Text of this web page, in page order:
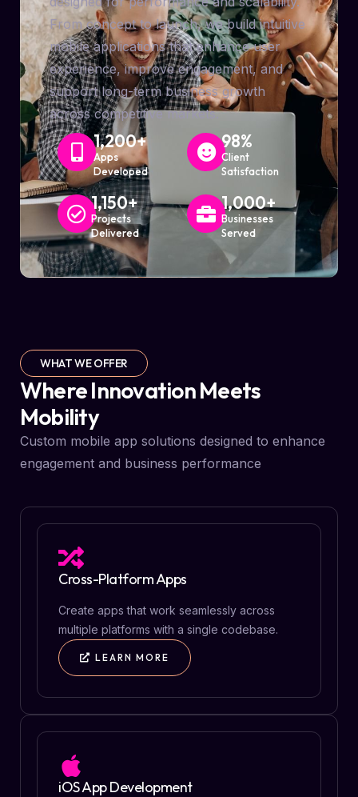
From concept to launch, we build intuitive
mobile applications that enhance user
experience, improve engagement, and
support long-term business growth
across competitive markets.
Apps
Developed
1,200+
Client
Satisfaction
98%
Projects
Delivered
1,150+
Businesses
Served
1,000+
WHAT WE OFFER
Where Innovation Meets
Mobility
Custom mobile app solutions designed to enhance
engagement and business performance
iOS App Development
Cross-Platform Apps
Create apps that work seamlessly across
multiple platforms with a single codebase.
LEARN MORE